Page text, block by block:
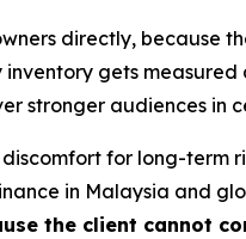
directly, because
inventory gets
stronger audiences in
for long-term
in Malaysia and
the client cannot